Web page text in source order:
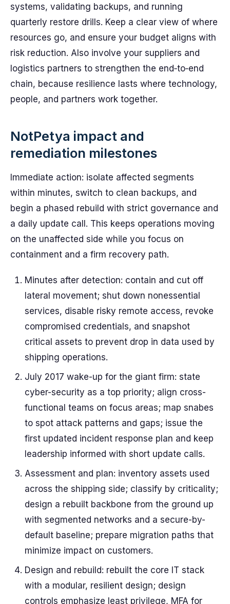
systems, validating backups, and running
quarterly restore drills. Keep a clear view of where
resources go, and ensure your budget aligns with
risk reduction. Also involve your suppliers and
logistics partners to strengthen the end‑to‑end
chain, because resilience lasts where technology,
people, and partners work together.
NotPetya impact and
remediation milestones
Immediate action: isolate affected segments
within minutes, switch to clean backups, and
begin a phased rebuild with strict governance and
a daily update call. This keeps operations moving
on the unaffected side while you focus on
containment and a firm recovery path.
Minutes after detection: contain and cut off
lateral movement; shut down nonessential
services, disable risky remote access, revoke
compromised credentials, and snapshot
critical assets to prevent drop in data used by
shipping operations.
July 2017 wake-up for the giant firm: state
cyber-security as a top priority; align cross-
functional teams on focus areas; map snabes
to spot attack patterns and gaps; issue the
first updated incident response plan and keep
leadership informed with short update calls.
Assessment and plan: inventory assets used
across the shipping side; classify by criticality;
design a rebuilt backbone from the ground up
with segmented networks and a secure-by-
default baseline; prepare migration paths that
minimize impact on customers.
Design and rebuild: rebuilt the core IT stack
with a modular, resilient design; design
controls emphasize least privilege, MFA for